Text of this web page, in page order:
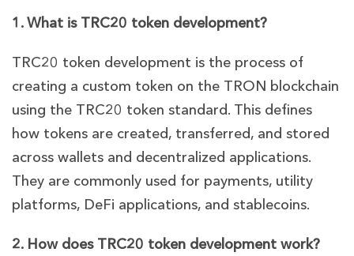
1. What is TRC20 token development?
TRC20 token development is the process of
creating a custom token on the TRON blockchain
using the TRC20 token standard. This defines
how tokens are created, transferred, and stored
across wallets and decentralized applications.
They are commonly used for payments, utility
platforms, DeFi applications, and stablecoins.
2. How does TRC20 token development work?